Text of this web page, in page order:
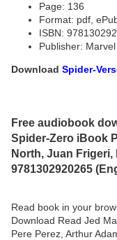
Page: 136
Format: pdf,
ISBN:
Publisher: Marvel
Download Spider-
Free audiobook
Spider-Zero iBook
North, Juan Frigeri,
9781302920265
Read book in your
Download Read Jed
Pere Perez, Arthur